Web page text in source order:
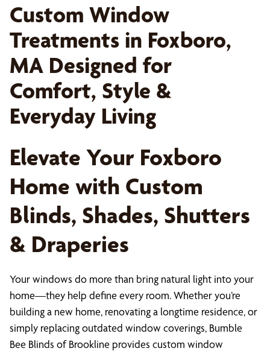
Custom Window
Treatments in Foxboro,
MA Designed for
Comfort, Style &
Everyday Living
Elevate Your Foxboro
Home with Custom
Blinds, Shades, Shutters
& Draperies
Your windows do more than bring natural light into your
home—they help define every room. Whether you’re
building a new home, renovating a longtime residence, or
simply replacing outdated window coverings, Bumble
Bee Blinds of Brookline provides custom window